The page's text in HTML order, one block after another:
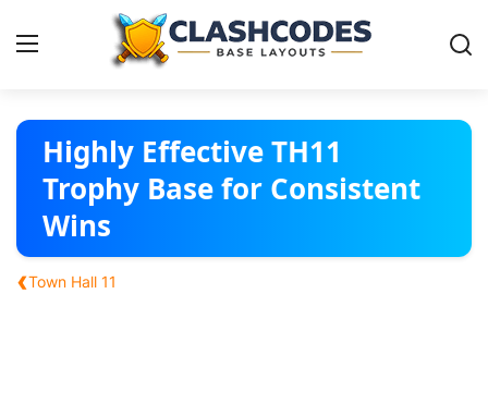
Base Layouts
Clan Capital
Highly Effective TH11
Trophy Base for Consistent
Wins
‹Town Hall 11